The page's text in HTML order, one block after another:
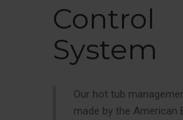
Control
System
Our hot tub
made by the American